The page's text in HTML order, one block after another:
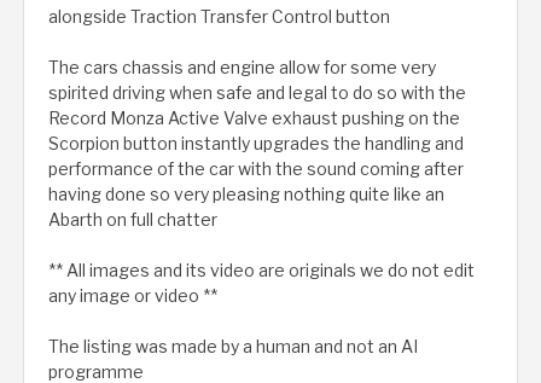
alongside Traction Transfer Control button
The cars chassis and engine allow for some very
spirited driving when safe and legal to do so with the
Record Monza Active Valve exhaust pushing on the
Scorpion button instantly upgrades the handling and
performance of the car with the sound coming after
having done so very pleasing nothing quite like an
Abarth on full chatter
** All images and its video are originals we do not edit
any image or video **
The listing was made by a human and not an AI
programme